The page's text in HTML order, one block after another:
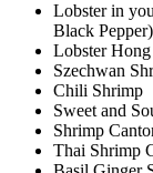
Lobster in
Black Pepper)
Lobster
Szechwan
Chili Shrimp
Sweet and
Shrimp
Thai Shrimp